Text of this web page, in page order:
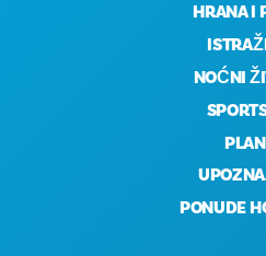
HRANA I
NOĆNI
PLAN
PONUDE